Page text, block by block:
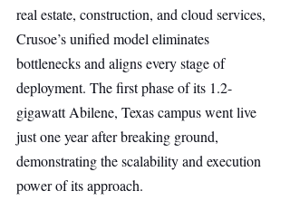
real estate, construction, and cloud services,
Crusoe’s unified model eliminates
bottlenecks and aligns every stage of
deployment. The first phase of its 1.2-
gigawatt Abilene, Texas campus went live
just one year after breaking ground,
demonstrating the scalability and execution
power of its approach.